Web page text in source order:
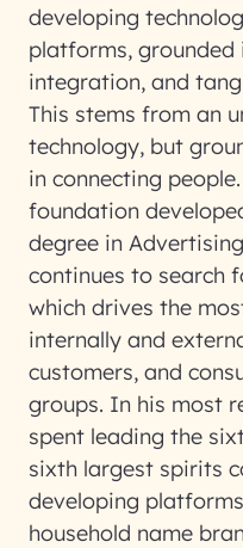
developing
platforms, grounded
integration, and
This stems from an
technology, but
in connecting
foundation
degree in
continues to search
which drives the
internally and
customers, and
groups. In his most
spent leading the
sixth largest spirits
developing
household name